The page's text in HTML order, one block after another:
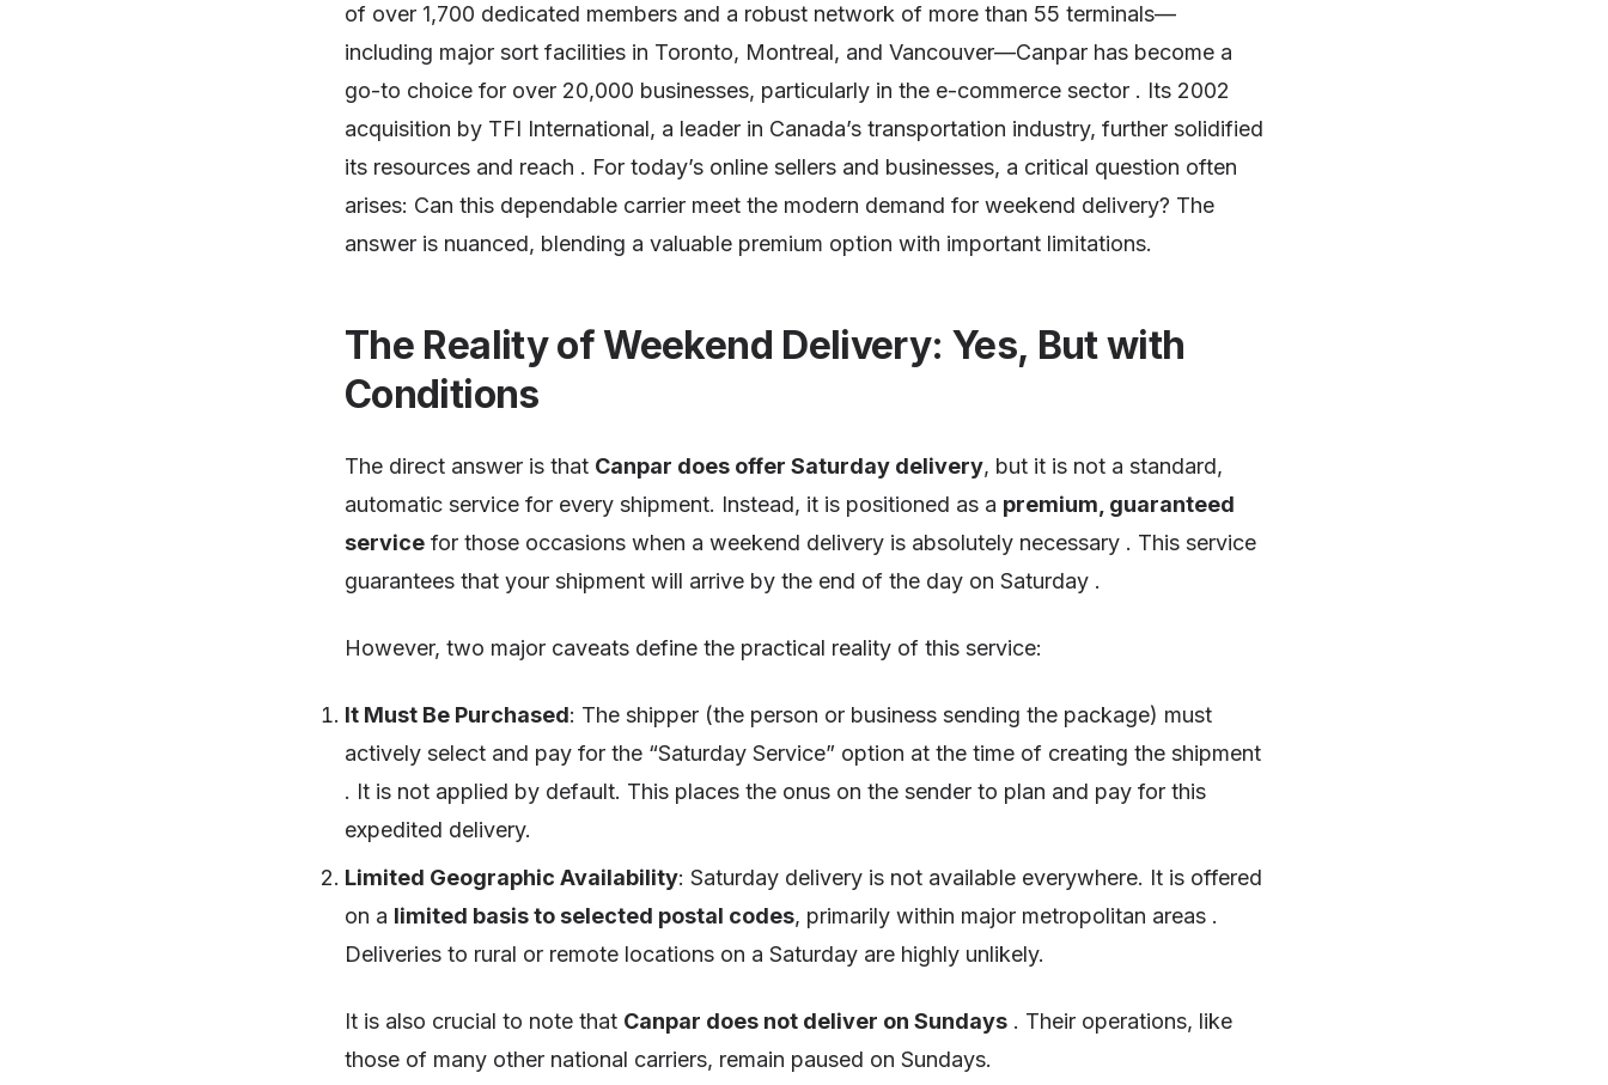
of over 1,700 dedicated members and a robust network of more than 55 terminals—
including major sort facilities in Toronto, Montreal, and Vancouver—Canpar has become a
go-to choice for over 20,000 businesses, particularly in the e-commerce sector . Its 2002
acquisition by TFI International, a leader in Canada’s transportation industry, further solidified
its resources and reach . For today’s online sellers and businesses, a critical question often
arises: Can this dependable carrier meet the modern demand for weekend delivery? The
answer is nuanced, blending a valuable premium option with important limitations.
The Reality of Weekend Delivery: Yes, But with
Conditions
The direct answer is that Canpar does offer Saturday delivery, but it is not a standard,
automatic service for every shipment. Instead, it is positioned as a premium, guaranteed
service for those occasions when a weekend delivery is absolutely necessary . This service
guarantees that your shipment will arrive by the end of the day on Saturday .
However, two major caveats define the practical reality of this service:
It Must Be Purchased: The shipper (the person or business sending the package) must
actively select and pay for the “Saturday Service” option at the time of creating the shipment
. It is not applied by default. This places the onus on the sender to plan and pay for this
expedited delivery.
Limited Geographic Availability: Saturday delivery is not available everywhere. It is offered
on a limited basis to selected postal codes, primarily within major metropolitan areas .
Deliveries to rural or remote locations on a Saturday are highly unlikely.
It is also crucial to note that Canpar does not deliver on Sundays . Their operations, like
those of many other national carriers, remain paused on Sundays.